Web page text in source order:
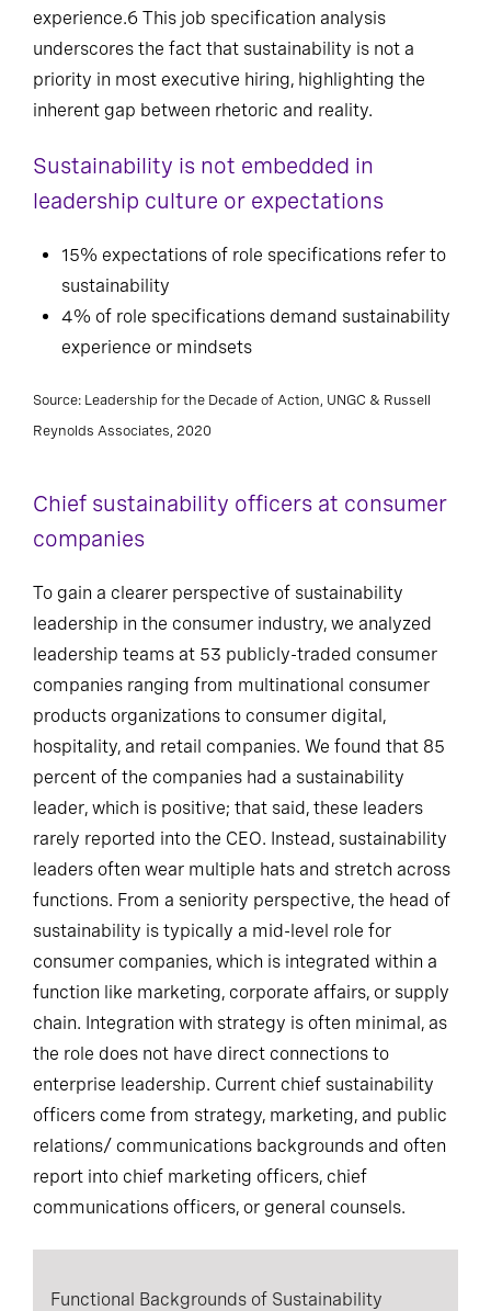
experience.6 This job specification analysis
underscores the fact that sustainability is not a
priority in most executive hiring, highlighting the
inherent gap between rhetoric and reality.
Sustainability is not embedded in
leadership culture or expectations
15% expectations of role specifications refer to
sustainability
4% of role specifications demand sustainability
experience or mindsets
Source: Leadership for the Decade of Action, UNGC & Russell
Reynolds Associates, 2020
Chief sustainability officers at consumer
companies
To gain a clearer perspective of sustainability
leadership in the consumer industry, we analyzed
leadership teams at 53 publicly-traded consumer
companies ranging from multinational consumer
products organizations to consumer digital,
hospitality, and retail companies. We found that 85
percent of the companies had a sustainability
leader, which is positive; that said, these leaders
rarely reported into the CEO. Instead, sustainability
leaders often wear multiple hats and stretch across
functions. From a seniority perspective, the head of
sustainability is typically a mid-level role for
consumer companies, which is integrated within a
function like marketing, corporate affairs, or supply
chain. Integration with strategy is often minimal, as
the role does not have direct connections to
enterprise leadership. Current chief sustainability
officers come from strategy, marketing, and public
relations/ communications backgrounds and often
report into chief marketing officers, chief
communications officers, or general counsels.
Functional Backgrounds of Sustainability